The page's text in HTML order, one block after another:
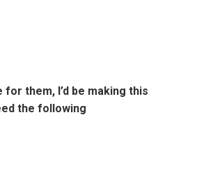
them, I’d be making this
the following